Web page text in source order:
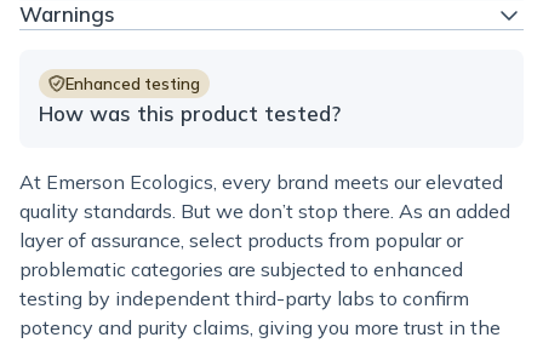
Warnings
Enhanced testing
How was this product tested?
At Emerson Ecologics, every brand meets our elevated
quality standards. But we don’t stop there. As an added
layer of assurance, select products from popular or
problematic categories are subjected to enhanced
testing by independent third-party labs to confirm
potency and purity claims, giving you more trust in the